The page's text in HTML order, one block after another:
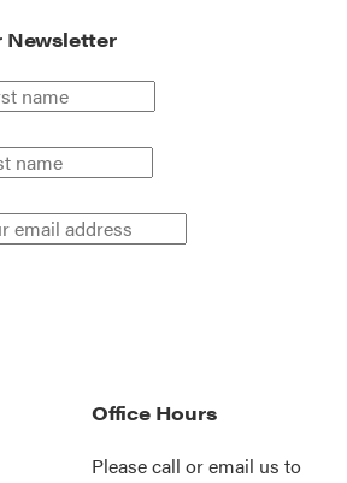
Newsletter
Office Hours
Please call oremail us to